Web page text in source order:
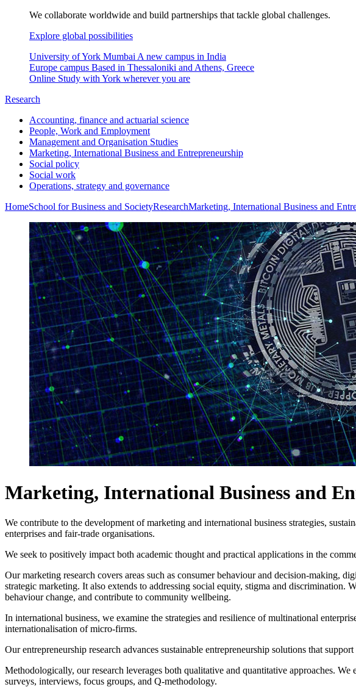
We collaborate worldwide and build partnerships that tackle global challenges.
Explore global possibilities
University of York Mumbai A new campus in India
Europe campus Based in Thessaloniki and Athens, Greece
Online Study with York wherever you are
Research
Accounting, finance and actuarial science
People, Work and Employment
Management and Organisation Studies
Marketing, International Business and Entrepreneurship
Social policy
Social work
Operations, strategy and governance
HomeSchool for Business and SocietyResearchMarketing, International Business and
Marketing, International Business and
We contribute to the development of marketing and international business strategies,
enterprises and fair-trade organisations.
We seek to positively impact both academic thought and practical applications in the
Our marketing research covers areas such as consumer behaviour and decision-making,
strategic marketing. It also extends to addressing social equity, stigma and
behaviour change, and contribute to community wellbeing.
In international business, we examine the strategies and resilience of multinational
internationalisation of micro-firms.
Our entrepreneurship research advances sustainable entrepreneurship solutions that
Methodologically, our research leverages both qualitative and quantitative approaches.
surveys, interviews, focus groups, and Q-methodology.